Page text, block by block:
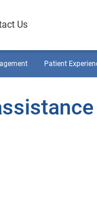
Us
Patient